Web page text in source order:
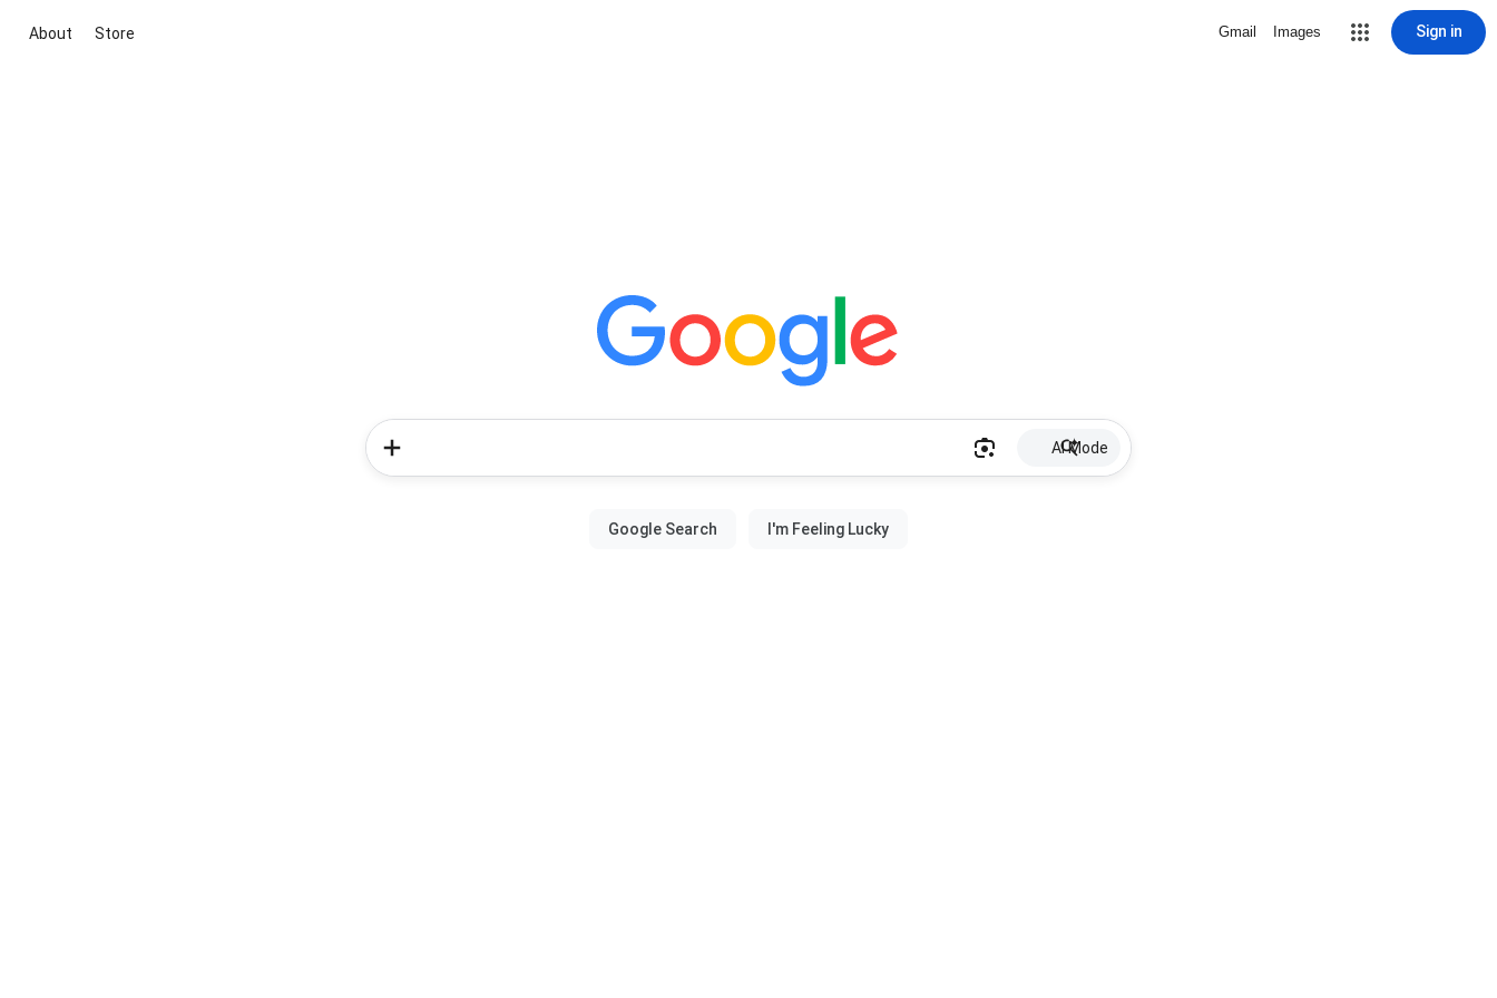
About Store Gmail Images Sign in
AI Mode